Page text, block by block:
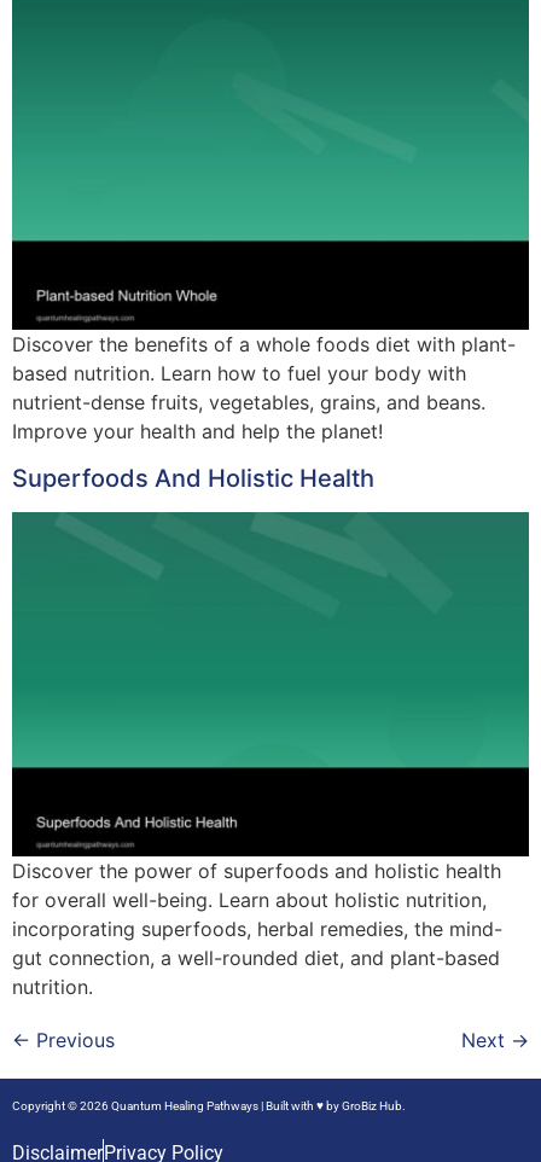
Discover the benefits of a whole foods diet with plant-
based nutrition. Learn how to fuel your body with
nutrient-dense fruits, vegetables, grains, and beans.
Improve your health and help the planet!
Superfoods And Holistic Health
Discover the power of superfoods and holistic health
for overall well-being. Learn about holistic nutrition,
incorporating superfoods, herbal remedies, the mind-
gut connection, a well-rounded diet, and plant-based
nutrition.
← Previous Next →
Copyright © 2026 Quantum Healing Pathways | Built with ♥ byGroBiz Hub.
DisclaimerPrivacy Policy